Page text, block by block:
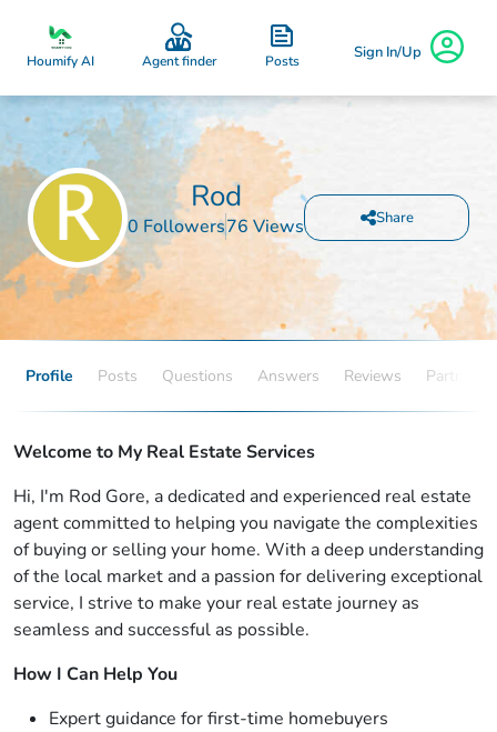
Houmify AI Agent finder Posts Sign In/Up
Rod
0 Followers76 Views Share
Profile Posts Questions Answers Reviews Partners
Welcome to My Real Estate Services
Hi, I'm Rod Gore, a dedicated and experienced real estate
agent committed to helping you navigate the complexities
of buying or selling your home. With a deep understanding
of the local market and a passion for delivering exceptional
service, I strive to make your real estate journey as
seamless and successful as possible.
How I Can Help You
Expert guidance for first-time homebuyers